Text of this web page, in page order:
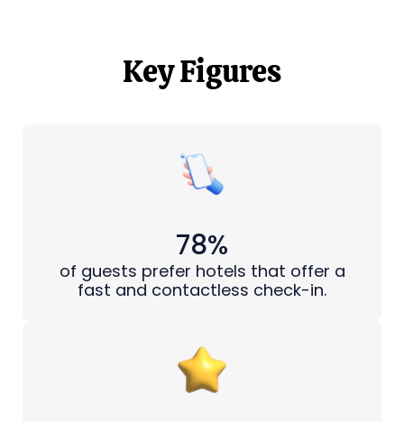
Key Figures
78%
of guests prefer hotels that offer a
fast and contactless check-in.